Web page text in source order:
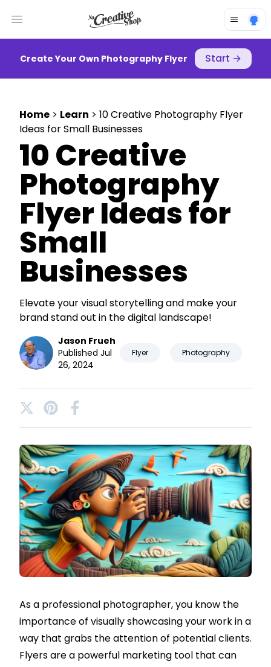
Open main menu
Create Your Own Photography Flyer Start →
Home > Learn > 10 Creative Photography Flyer
Ideas for Small Businesses
10 Creative
Photography
Flyer Ideas for
Small
Businesses
Elevate your visual storytelling and make your
brand stand out in the digital landscape!
Jason Frueh
Published Jul
26, 2024
Flyer Photography
As a professional photographer, you know the
importance of visually showcasing your work in a
way that grabs the attention of potential clients.
Flyers are a powerful marketing tool that can